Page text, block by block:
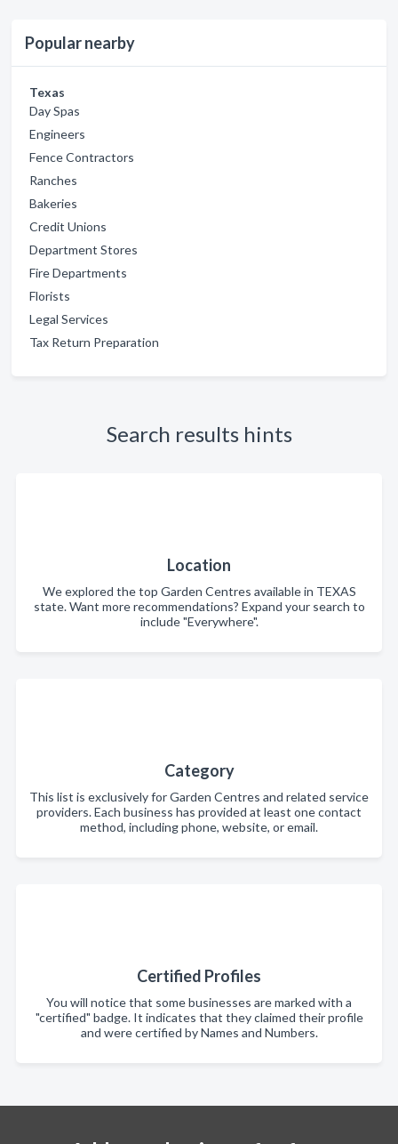
Popular nearby
Texas
Day Spas
Engineers
Fence Contractors
Ranches
Bakeries
Credit Unions
Department Stores
Fire Departments
Florists
Legal Services
Tax Return Preparation
Search results hints
Location
We explored the top Garden Centres available in TEXAS
state. Want more recommendations? Expand your search to
include "Everywhere".
Category
This list is exclusively for Garden Centres and related service
providers. Each business has provided at least one contact
method, including phone, website, or email.
Certified Profiles
You will notice that some businesses are marked with a
"certified" badge. It indicates that they claimed their profile
and were certified by Names and Numbers.